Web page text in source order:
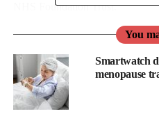
NHS Foundation Trust.
She said: “Our collaboration
significant advancement in how
the communities of North
“By combining NLFT’s clinical
You
Smartwatch
menopause